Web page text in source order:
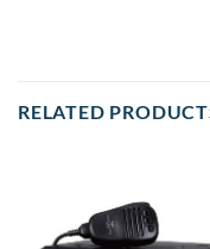
RELATED